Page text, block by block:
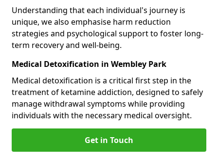
Understanding that each individual's journey is
unique, we also emphasise harm reduction
strategies and psychological support to foster long-
term recovery and well-being.
Medical Detoxification in Wembley Park
Medical detoxification is a critical first step in the
treatment of ketamine addiction, designed to safely
manage withdrawal symptoms while providing
individuals with the necessary medical oversight.
Get in Touch